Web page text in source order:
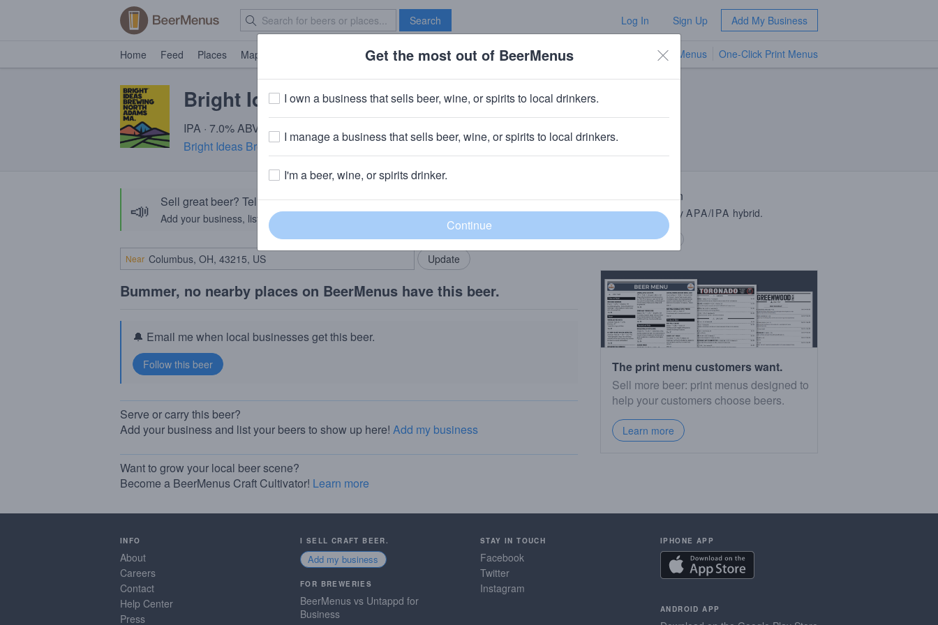
Search Log In Sign Up Add My Business
Home Feed Places Map Brave New Bar TV Menus One-Click Print Menus
Bright Ideas B6
IPA · 7.0% ABV · ~220 calories
Bright Ideas Brewing · North Adams, MA
📣 Sell great beer? Tell the BeerMenus community!
Add your business, list your beers, bring in your locals.
Add my business
Near
Bummer, no nearby places on BeerMenus have this beer.
🔔 Email me when local businesses get this beer.
Serve or carry this beer?
Add your business and list your beers to show up here! Add my business
Want to grow your local beer scene?
Become a BeerMenus Craft Cultivator! Learn more
Beer Description
A juicy, celebratory APA/IPA hybrid.
Copy description
The print menu customers want.
Sell more beer: print menus designed to
help your customers choose beers.
Learn more
INFO
About
Careers
Contact
Help Center
Press
I SELL CRAFT BEER.
Add my business
FOR BREWERIES
BeerMenus vs Untappd for
Business
STAY IN TOUCH
Facebook
Twitter
Instagram
IPHONE APP
ANDROID APP
Get the most out of BeerMenus
I own a business that sells beer, wine, or spirits to local drinkers.
I manage a business that sells beer, wine, or spirits to local drinkers.
I'm a beer, wine, or spirits drinker.